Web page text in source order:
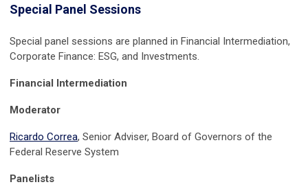
Special Panel Sessions
Special panel sessions are planned in Financial Intermediation,
Corporate Finance: ESG, and Investments.
Financial Intermediation
Moderator
Ricardo Correa, Senior Adviser, Board of Governors of the
Federal Reserve System
Panelists